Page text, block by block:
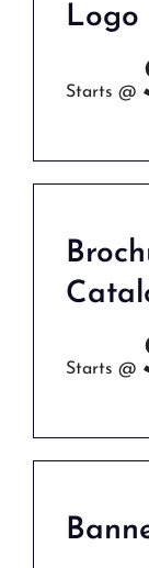
Logo
Starts @
Starts @